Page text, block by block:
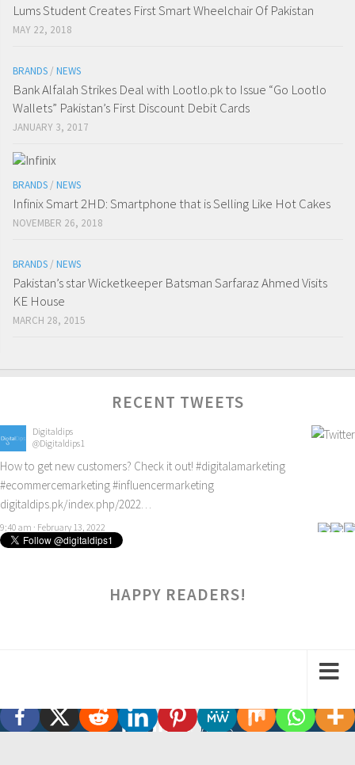
Lums Student Creates First Smart Wheelchair Of Pakistan
MAY 22, 2018
BRANDS / NEWS
Bank Alfalah Strikes Deal with Lootlo.pk to Issue “Go Lootlo
Wallets” Pakistan’s First Discount Debit Cards
JANUARY 3, 2017
BRANDS / NEWS
Infinix Smart 2HD: Smartphone that is Selling Like Hot Cakes
NOVEMBER 26, 2018
BRANDS / NEWS
Pakistan’s star Wicketkeeper Batsman Sarfaraz Ahmed Visits
KE House
MARCH 28, 2015
RECENT TWEETS
Digitaldips
@Digitaldips1
How to get new customers? Check it out! #digitalamarketing
#ecommercemarketing#influencermarketing
digitaldips.pk/index.php/2022…
9:40 am · February 13, 2022
HAPPY READERS!